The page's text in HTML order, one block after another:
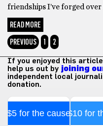
friendships I’ve forged over
READ MORE
PREVIOUS
1 2
If you enjoyed this
help us out by joining
independent local
donation.
$5 for the cause$10 for